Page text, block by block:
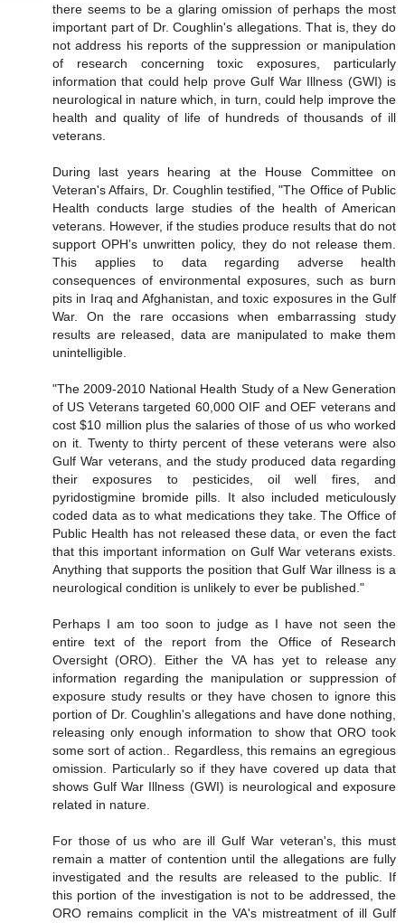
there seems to be a glaring omission of perhaps the most
important part of Dr. Coughlin's allegations. That is, they do
not address his reports of the suppression or manipulation
of research concerning toxic exposures, particularly
information that could help prove Gulf War Illness (GWI) is
neurological in nature which, in turn, could help improve the
health and quality of life of hundreds of thousands of ill
veterans.
During last years hearing at the House Committee on
Veteran's Affairs, Dr. Coughlin testified, "The Office of Public
Health conducts large studies of the health of American
veterans. However, if the studies produce results that do not
support OPH’s unwritten policy, they do not release them.
This applies to data regarding adverse health
consequences of environmental exposures, such as burn
pits in Iraq and Afghanistan, and toxic exposures in the Gulf
War. On the rare occasions when embarrassing study
results are released, data are manipulated to make them
unintelligible.
"The 2009-2010 National Health Study of a New Generation
of US Veterans targeted 60,000 OIF and OEF veterans and
cost $10 million plus the salaries of those of us who worked
on it. Twenty to thirty percent of these veterans were also
Gulf War veterans, and the study produced data regarding
their exposures to pesticides, oil well fires, and
pyridostigmine bromide pills. It also included meticulously
coded data as to what medications they take. The Office of
Public Health has not released these data, or even the fact
that this important information on Gulf War veterans exists.
Anything that supports the position that Gulf War illness is a
neurological condition is unlikely to ever be published."
Perhaps I am too soon to judge as I have not seen the
entire text of the report from the Office of Research
Oversight (ORO). Either the VA has yet to release any
information regarding the manipulation or suppression of
exposure study results or they have chosen to ignore this
portion of Dr. Coughlin's allegations and have done nothing,
releasing only enough information to show that ORO took
some sort of action.. Regardless, this remains an egregious
omission. Particularly so if they have covered up data that
shows Gulf War Illness (GWI) is neurological and exposure
related in nature.
For those of us who are ill Gulf War veteran's, this must
remain a matter of contention until the allegations are fully
investigated and the results are released to the public. If
this portion of the investigation is not to be addressed, the
ORO remains complicit in the VA's mistreatment of ill Gulf